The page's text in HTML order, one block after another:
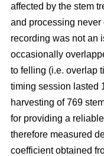
affected by the stem
and processing
recording was not an
occasionally
to felling (i.e. overlap
timing session lasted
harvesting of 769
for providing a
therefore measured
coefficient obtained